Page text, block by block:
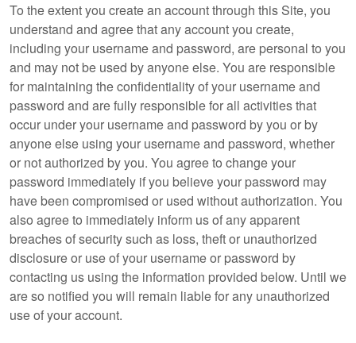
To the extent you create an account through this Site, you
understand and agree that any account you create,
including your username and password, are personal to you
and may not be used by anyone else. You are responsible
for maintaining the confidentiality of your username and
password and are fully responsible for all activities that
occur under your username and password by you or by
anyone else using your username and password, whether
or not authorized by you. You agree to change your
password immediately if you believe your password may
have been compromised or used without authorization. You
also agree to immediately inform us of any apparent
breaches of security such as loss, theft or unauthorized
disclosure or use of your username or password by
contacting us using the information provided below. Until we
are so notified you will remain liable for any unauthorized
use of your account.